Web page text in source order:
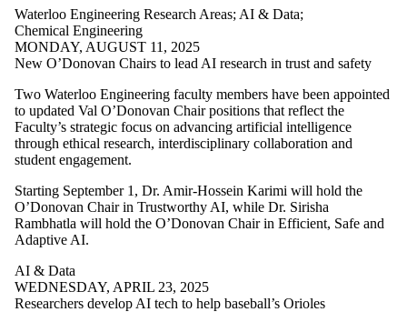
Audience
Waterloo Engineering Research Areas; AI & Data;
Chemical Engineering
MONDAY, AUGUST 11, 2025
New O’Donovan Chairs to lead AI research in trust and safety
Two Waterloo Engineering faculty members have been appointed
to updated Val O’Donovan Chair positions that reflect the
Faculty’s strategic focus on advancing artificial intelligence
through ethical research, interdisciplinary collaboration and
student engagement.
Starting September 1, Dr. Amir-Hossein Karimi will hold the
O’Donovan Chair in Trustworthy AI, while Dr. Sirisha
Rambhatla will hold the O’Donovan Chair in Efficient, Safe and
Adaptive AI.
AI & Data
WEDNESDAY, APRIL 23, 2025
Researchers develop AI tech to help baseball’s Orioles